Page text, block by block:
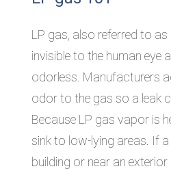
LP gas, also referred to as
invisible to the human eye
odorless. Manufacturers
odor to the gas so a leak
Because LP gas vapor is
sink to low-lying areas. If
building or near an